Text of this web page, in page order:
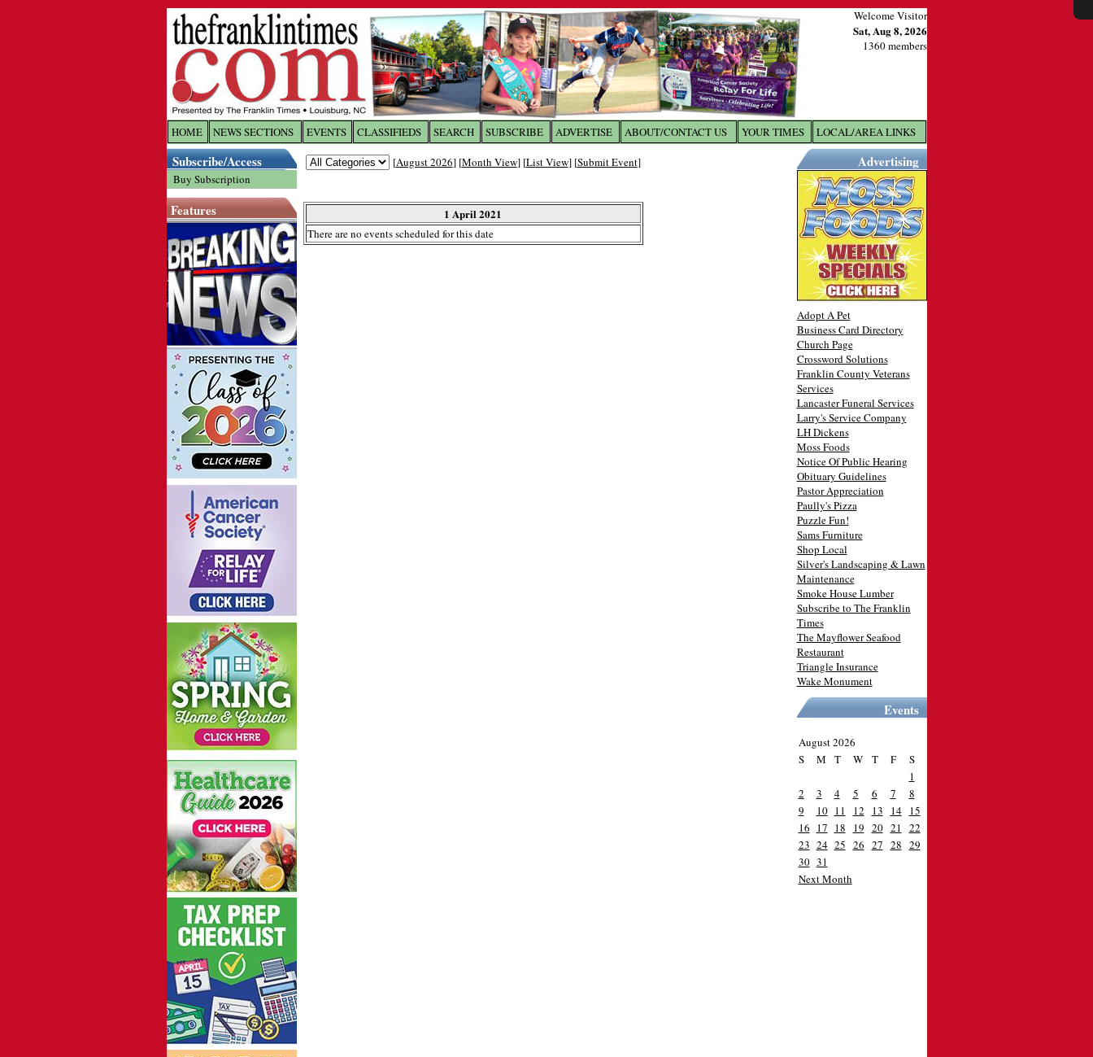
Welcome Visitor
Sat, Aug 8, 2026
1360 members
HOME NEWS SECTIONS EVENTS CLASSIFIEDS SEARCH SUBSCRIBE ADVERTISE ABOUT/CONTACT US YOUR TIMES LOCAL/AREA LINKS
Subscribe/Access
Buy Subscription
Features
[August 2026] [Month View] [List View] [Submit Event]
1 April 2021
There are no events scheduled for this date
Advertising
Adopt A Pet
Business Card Directory
Church Page
Crossword Solutions
Franklin County Veterans
Services
Lancaster Funeral Services
Larry's Service Company
LH Dickens
Moss Foods
Notice Of Public Hearing
Obituary Guidelines
Pastor Appreciation
Paully's Pizza
Puzzle Fun!
Sams Furniture
Shop Local
Silver's Landscaping & Lawn
Maintenance
Smoke House Lumber
Subscribe to The Franklin
Times
The Mayflower Seafood
Restaurant
Triangle Insurance
Wake Monument
Events
August 2026
S
M T W T F
S
1
2
3 4 5 6 7
8
9
10 11 12 13 14 15
16 17 18 19 20 21
22
23 24 25 26 27 28 29
30 31
Next Month
X
Log In toThe Franklin Times
Username/Email: